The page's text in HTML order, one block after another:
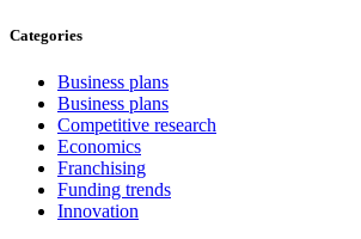
Categories
Business plans
Business plans
Competitive research
Economics
Franchising
Funding trends
Innovation